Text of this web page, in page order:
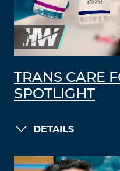
TRANS CARE
SPOTLIGHT
DETAILS